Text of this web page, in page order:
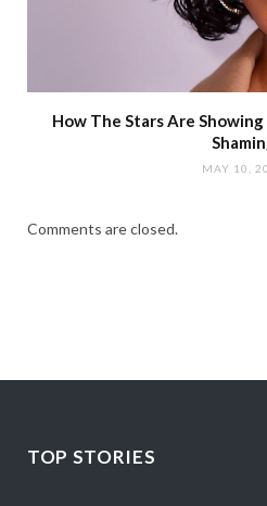
How The Stars Are
MAY 10,
Comments are closed.
TOP STORIES